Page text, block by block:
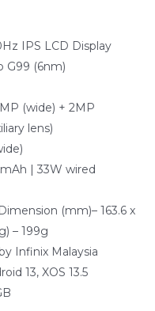
IPS LCD Display
G99 (6nm)
(wide) + 2MP
lens)
| 33W wired
(mm)– 163.6 x
– 199g
Infinix Malaysia
13, XOS 13.5